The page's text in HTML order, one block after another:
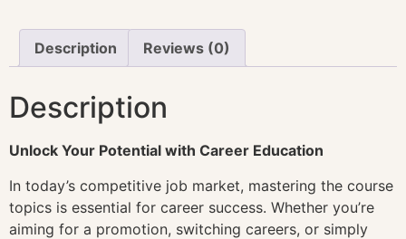
Description Reviews (0)
Description
Unlock Your Potential with Career Education
In today’s competitive job market, mastering the course
topics is essential for career success. Whether you’re
aiming for a promotion, switching careers, or simply